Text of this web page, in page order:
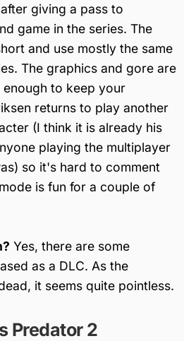
giving a pass to
game in the series. The
and use mostly the same
The graphics and gore are
to keep your
returns to play another
(I think it is already his
playing the multiplayer
so it's hard to comment
is fun for a couple of
Yes, there are some
as a DLC. As the
it seems quite pointless.
Predator 2